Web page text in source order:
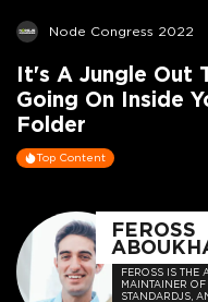
Node Congress 2022
It's A Jungle Out
Going On Inside
Folder
Top Content
FEROSS
FEROSS IS THE
MAINTAINER OF
STANDARDJS,